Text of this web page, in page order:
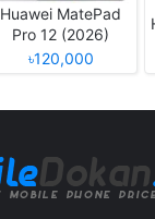
Huawei MatePad
Pro 12 (2026)
৳120,000